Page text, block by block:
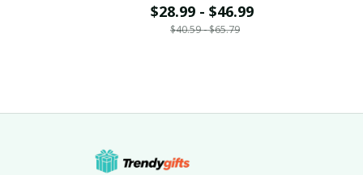
$28.99 - $46.99
$40.59 - $65.79